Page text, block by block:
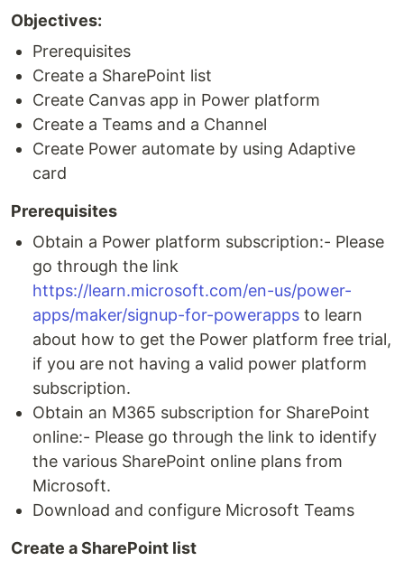
Objectives:
Prerequisites
Create a SharePoint list
Create Canvas app in Power platform
Create a Teams and a Channel
Create Power automate by using Adaptive
card
Prerequisites
Obtain a Power platform subscription:- Please
go through the link
https://learn.microsoft.com/en-us/power-
apps/maker/signup-for-powerapps to learn
about how to get the Power platform free trial,
if you are not having a valid power platform
subscription.
Obtain an M365 subscription for SharePoint
online:- Please go through the link to identify
the various SharePoint online plans from
Microsoft.
Download and configure Microsoft Teams
Create a SharePoint list